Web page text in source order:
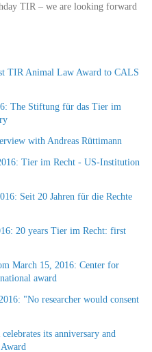
TIR – we are looking forward
TIR Animal Law Award to CALS
The Stiftung für das Tier im
with Andreas Rüttimann
Tier im Recht - US-Institution
Seit 20 Jahren für die Rechte
20 years Tier im Recht: first
March 15, 2016: Center for
award
"No researcher would consent
its anniversary and